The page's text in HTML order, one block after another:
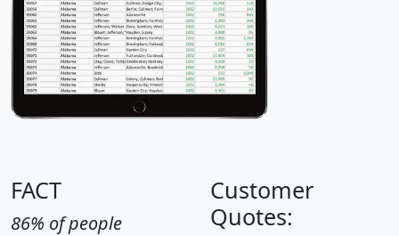
FACT
86% of people
Customer
Quotes: